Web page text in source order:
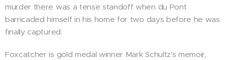
murder there was a tense standoff when du Pont
barricaded himself in his home for two days before he was
finally captured.
Foxcatcher is gold medal winner Mark Schultz's memoir,